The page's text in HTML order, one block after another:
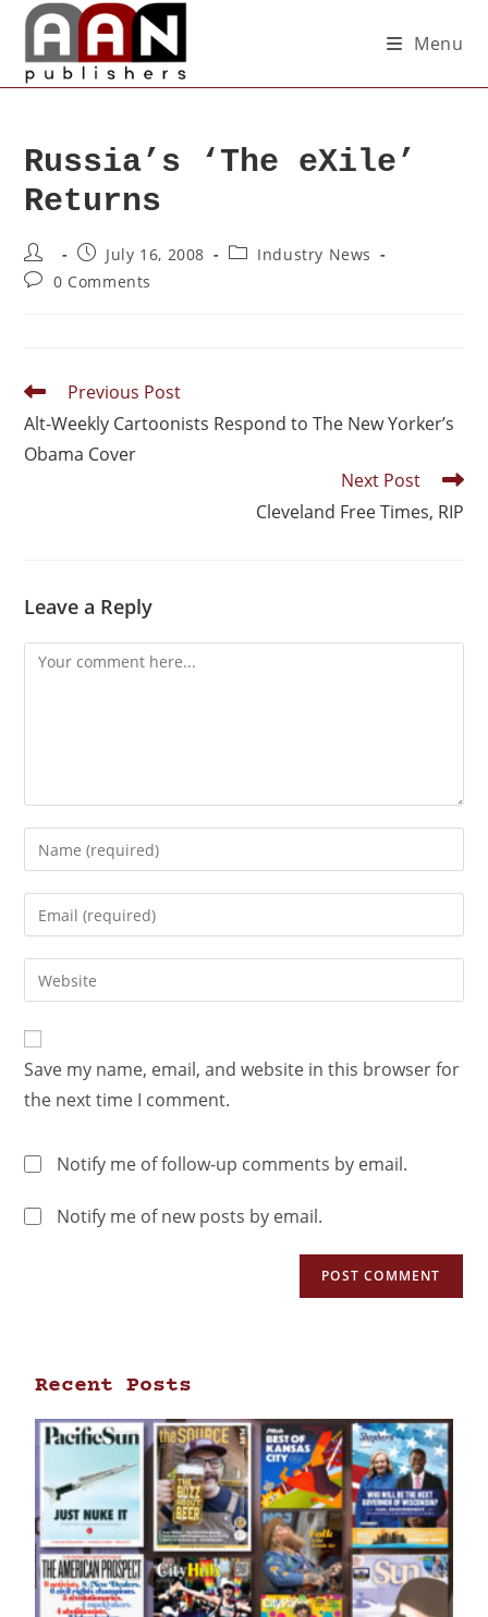
Menu
Russia’s ‘The eXile’
Returns
July 16, 2008
Industry News
0 Comments
Previous Post
Alt-Weekly Cartoonists Respond to The New Yorker’s
Obama Cover
Next Post
Cleveland Free Times, RIP
Leave a Reply
Save my name, email, and website in this browser for
the next time I comment.
Notify me of follow-up comments by email.
Notify me of new posts by email.
Recent Posts